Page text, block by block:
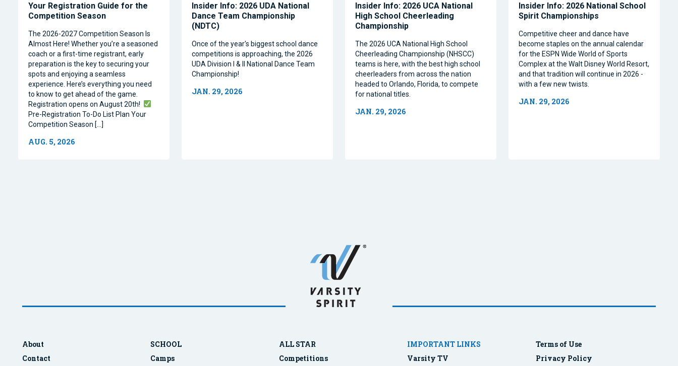
Your Registration Guide for the
Competition Season
The 2026-2027 Competition Season Is
Almost Here! Whether you’re a seasoned
coach or a first-time registrant, early
preparation is the key to securing your
spots and enjoying a seamless
experience. Here’s everything you need
to know to get ahead of the game.
Registration opens on August 20th!
Pre-Registration To-Do List Plan Your
Competition Season […]
AUG. 5, 2026
Insider Info: 2026 UDA National
Dance Team Championship
(NDTC)
Once of the year's biggest school dance
competitions is approaching, the 2026
UDA Division I & II National Dance Team
Championship!
JAN. 29, 2026
Insider Info: 2026 UCA National
High School Cheerleading
Championship
The 2026 UCA National High School
Cheerleading Championship (NHSCC)
teams is here, with the best high school
cheerleaders from across the nation
headed to Orlando, Florida, to compete
for national titles.
JAN. 29, 2026
Insider Info: 2026 National School
Spirit Championships
Competitive cheer and dance have
become staples on the annual calendar
for the ESPN Wide World of Sports
Complex at the Walt Disney World Resort,
and that tradition will continue in 2026 -
with a few new twists.
JAN. 29, 2026
About
Contact
SCHOOL
Camps
ALL STAR
Competitions
IMPORTANT LINKS
Varsity TV
Terms of Use
Privacy Policy